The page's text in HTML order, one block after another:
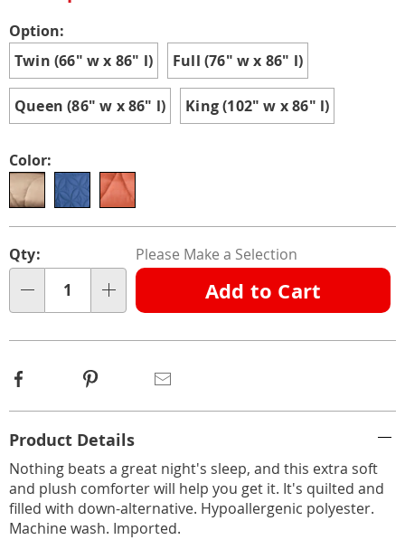
Variations
Option:
Twin (66" w x 86" l)
Full (76" w x 86" l)
Queen (86" w x 86" l) King (102" w x 86" l)
Color:
options
'n
Choose
Qty: Please Make a Selection
Add to Cart
Facebook Pinterest
Information
Product Details
Nothing beats a great night's sleep, and this extra soft
and plush comforter will help you get it. It's quilted and
filled with down-alternative. Hypoallergenic polyester.
Machine wash. Imported.